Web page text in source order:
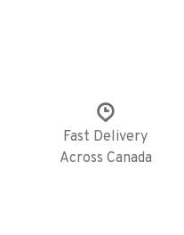
Fast Delivery
Across Canada